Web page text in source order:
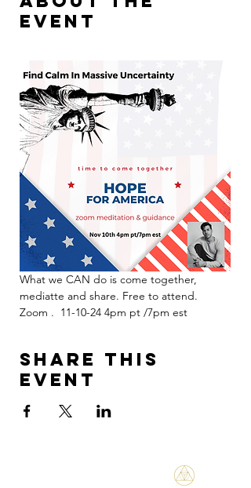
event
What we CAN do is come together,
mediatte and share. Free to attend.
Zoom .  11-10-24 4pm pt /7pm est
Share this
event